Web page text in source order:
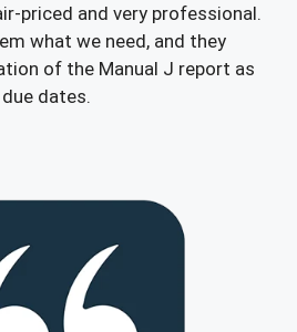
priced and very professional.
what we need, and they
of the Manual J report as
dates.